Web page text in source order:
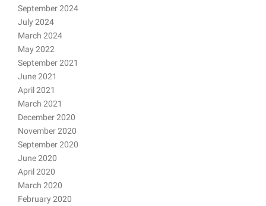
September 2024
July 2024
March 2024
May 2022
September 2021
June 2021
April 2021
March 2021
December 2020
November 2020
September 2020
June 2020
April 2020
March 2020
February 2020